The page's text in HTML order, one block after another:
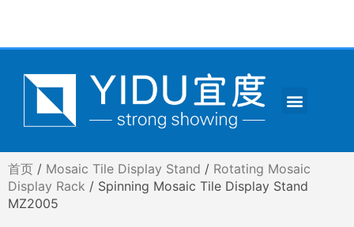
Menu
首页 / Mosaic Tile Display Stand / Rotating Mosaic
Display Rack / Spinning Mosaic Tile Display Stand
MZ2005